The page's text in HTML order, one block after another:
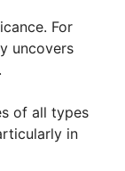
For
uncovers
of all types
in